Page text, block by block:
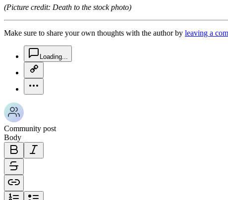
(Picture credit: Death to the stock photo)
Make sure to share your own thoughts with the author by leaving a
Loading...
Community post
Body
bold-icon
link-icon
ordered-list-icon